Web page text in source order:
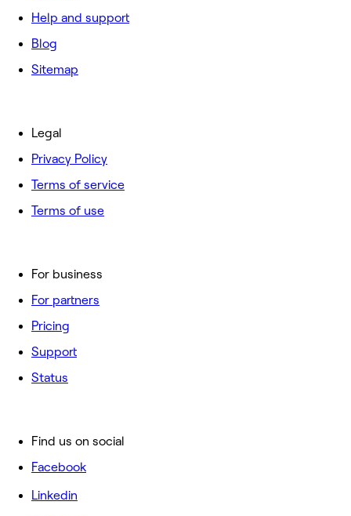
Help and support
Blog
Sitemap
For business
For partners
Pricing
Support
Status
Legal
Privacy Policy
Terms of service
Terms of use
Find us on social
Facebook
Linkedin